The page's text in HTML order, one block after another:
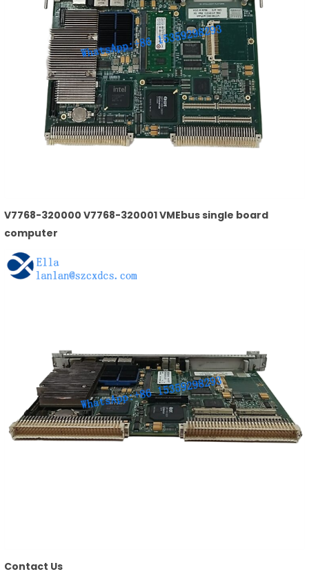
V7768-320000 V7768-320001 VMEbus single board
computer
Contact Us